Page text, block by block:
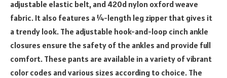
adjustable elastic belt, and 420d nylon oxford weave
fabric. It also features a ¼-length leg zipper that gives it
a trendy look. The adjustable hook-and-loop cinch ankle
closures ensure the safety of the ankles and provide full
comfort. These pants are available in a variety of vibrant
color codes and various sizes according to choice. The